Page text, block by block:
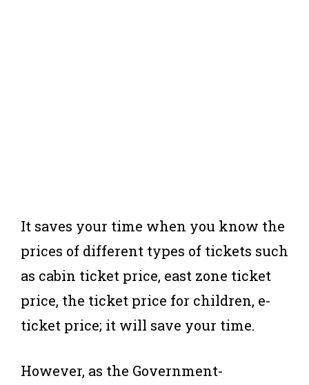
It saves your time when you know the
prices of different types of tickets such
as cabin ticket price, east zone ticket
price, the ticket price for children, e-
ticket price; it will save your time.
However, as the Government-